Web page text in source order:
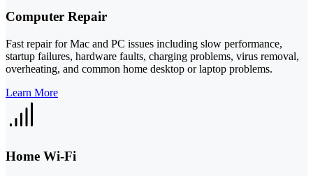
Computer Repair
Fast repair for Mac and PC issues including slow performance,
startup failures, hardware faults, charging problems, virus removal,
overheating, and common home desktop or laptop problems.
Learn More
Home Wi-Fi